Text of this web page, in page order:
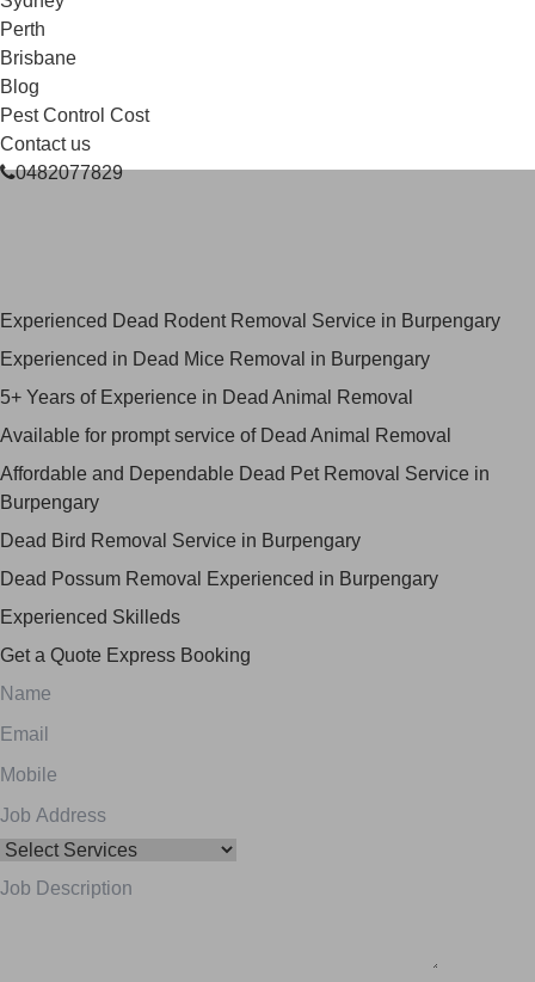
Perth
Brisbane
Blog
Pest Control Cost
Contact us
0482077829
Experienced Dead Rodent Removal Service in Burpengary
Experienced in Dead Mice Removal in Burpengary
5+ Years of Experience in Dead Animal Removal
Available for prompt service of Dead Animal Removal
Affordable and Dependable Dead Pet Removal Service in
Burpengary
Dead Bird Removal Service in Burpengary
Dead Possum Removal Experienced in Burpengary
Experienced Skilleds
Get a Quote Express Booking